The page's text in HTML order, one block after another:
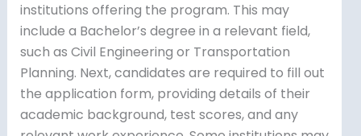
institutions offering the program. This may
include a Bachelor’s degree in a relevant field,
such as Civil Engineering or Transportation
Planning. Next, candidates are required to fill out
the application form, providing details of their
academic background, test scores, and any